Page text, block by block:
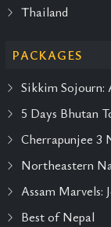
Thailand
PACKAGES
Sikkim Sojourn:
5 Days Bhutan
Cherrapunjee 3
Northeastern
Assam Marvels:
Best of Nepal